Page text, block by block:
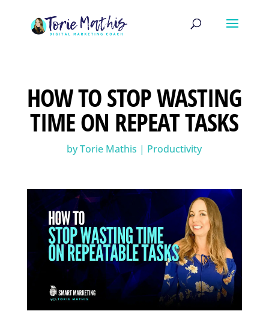
HOW TO STOP WASTING
TIME ON REPEAT TASKS
byTorie Mathis | Productivity